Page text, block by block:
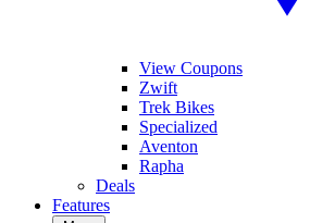
View Coupons
Zwift
Trek Bikes
Specialized
Aventon
Rapha
Deals
Features